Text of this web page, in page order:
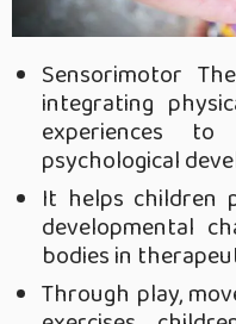
Sensorimotor
integrating
experiences
psychological
It helps children
developmental
bodies in
Through play,